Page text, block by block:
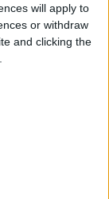
will apply to
or withdraw
and clicking the
Apple